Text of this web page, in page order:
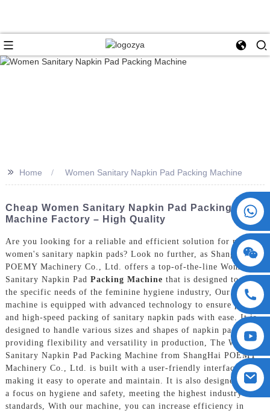
+86 15730993174
>> Home Women Sanitary Napkin Pad Packing Machine
Cheap Women Sanitary Napkin Pad Packing
Machine Factory – High Quality
Are you looking for a reliable and efficient solution for packing
women's sanitary napkin pads? Look no further, as ShangHai
POEMY Machinery Co., Ltd. offers a top-of-the-line Women
Sanitary Napkin Pad Packing Machine that is designed to meet
the specific needs of the feminine hygiene industry, Our
machine is equipped with advanced technology to ensure precise
and high-speed packing of sanitary napkin pads with ease. It is
designed to handle various sizes and shapes of napkin pads,
providing flexibility and versatility in production, The Women
Sanitary Napkin Pad Packing Machine from ShangHai POEMY
Machinery Co., Ltd. is built with a user-friendly interface,
making it easy to operate and maintain. It is also designed with
a focus on hygiene and safety, meeting the highest industry
standards, With our machine, you can increase efficiency in